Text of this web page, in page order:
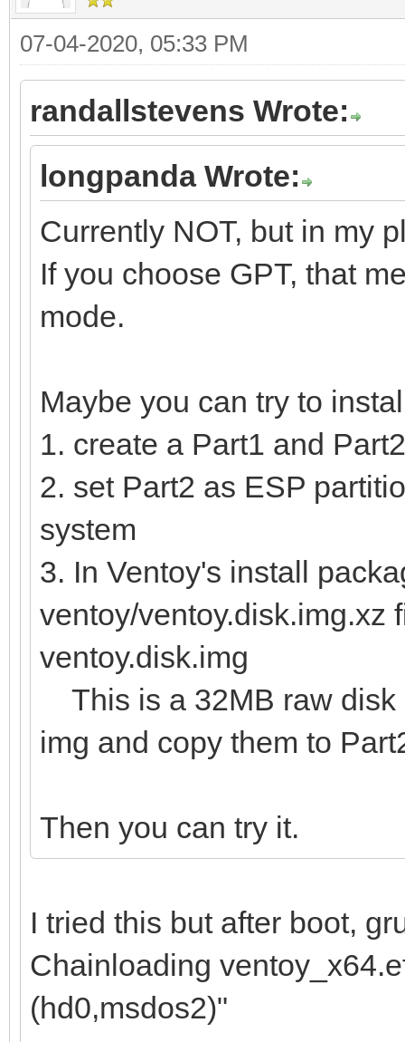
07-04-2020, 05:33 PM
randallstevens Wrote:
longpanda Wrote:
Currently NOT, but in my
If you choose GPT, that
mode.
Maybe you can try to
1. create a Part1 and
2. set Part2 as ESP
system
3. In Ventoy's install
ventoy/ventoy.disk.img.xz
ventoy.disk.img
This is a 32MB raw disk
img and copy them to
Then you can try it.
I tried this but after boot,
Chainloading
(hd0,msdos2)"